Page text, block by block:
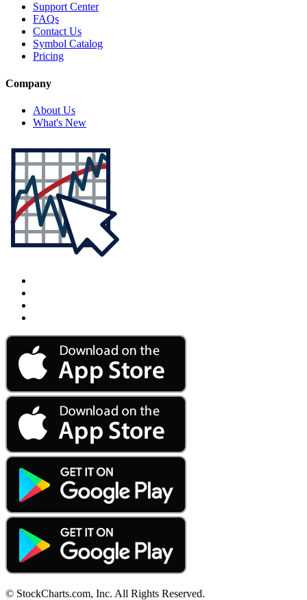
Support Center
FAQs
Contact Us
Symbol Catalog
Pricing
Company
About Us
What's New
© StockCharts.com, Inc. All Rights Reserved.